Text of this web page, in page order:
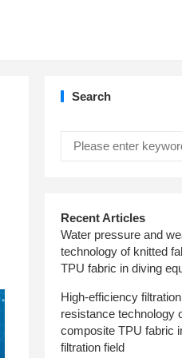
Search
Recent Articles
Water pressure and
technology of knitted
TPU fabric in diving
High-efficiency
resistance technology
composite TPU fabric
filtration field